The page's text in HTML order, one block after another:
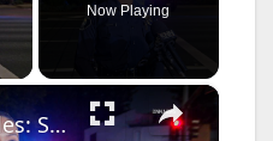
Now Playing
×
US, Los Angeles: Santa Ana Teen Killed In Officer Involved Shooting Sound On Tape Part 1.